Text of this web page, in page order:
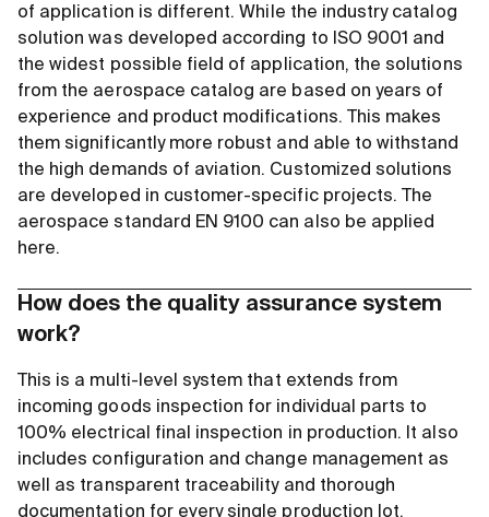
of application is different. While the industry catalog
solution was developed according to ISO 9001 and
the widest possible field of application, the solutions
from the aerospace catalog are based on years of
experience and product modifications. This makes
them significantly more robust and able to withstand
the high demands of aviation. Customized solutions
are developed in customer-specific projects. The
aerospace standard EN 9100 can also be applied
here.
How does the quality assurance system
work?
This is a multi-level system that extends from
incoming goods inspection for individual parts to
100% electrical final inspection in production. It also
includes configuration and change management as
well as transparent traceability and thorough
documentation for every single production lot.